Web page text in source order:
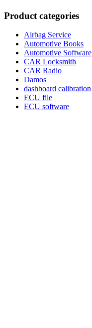
Product categories
Airbag Service
Automotive Books
Automotive Software
CAR Locksmith
CAR Radio
Damos
dashboard calibration
ECU file
ECU software